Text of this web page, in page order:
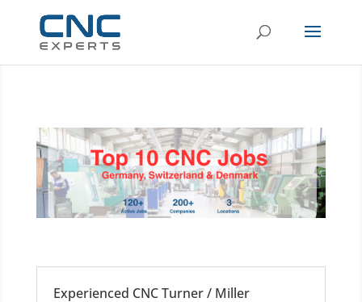
Experienced CNC Turner / Miller